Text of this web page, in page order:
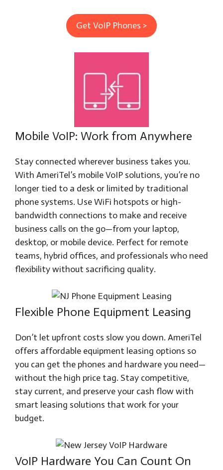
Get VoIP Phones >
Mobile VoIP: Work from Anywhere
Stay connected wherever business takes you.
With AmeriTel’s mobile VoIP solutions, you’re no
longer tied to a desk or limited by traditional
phone systems. Use WiFi hotspots or high-
bandwidth connections to make and receive
business calls on the go—from your laptop,
desktop, or mobile device. Perfect for remote
teams, hybrid offices, and professionals who need
flexibility without sacrificing quality.
Flexible Phone Equipment Leasing
Don’t let upfront costs slow you down. AmeriTel
offers affordable equipment leasing options so
you can get the phones and hardware you need—
without the high price tag. Stay competitive,
stay current, and preserve your cash flow with
smart leasing solutions that work for your
budget.
VoIP Hardware You Can Count On